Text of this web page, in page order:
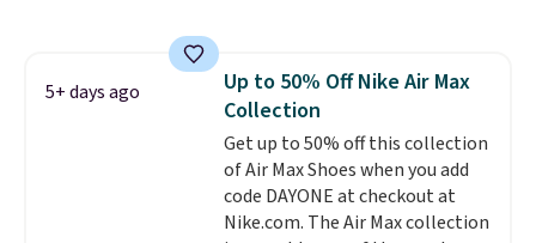
There's only a few more days to
take advantage of this discount
and we expect some of the more
popular sizes to go fast.
5+ days ago
Up to 50% Off Nike Air Max
Collection
Get up to 50% off this collection
of Air Max Shoes when you add
code DAYONE at checkout at
Nike.com. The Air Max collection